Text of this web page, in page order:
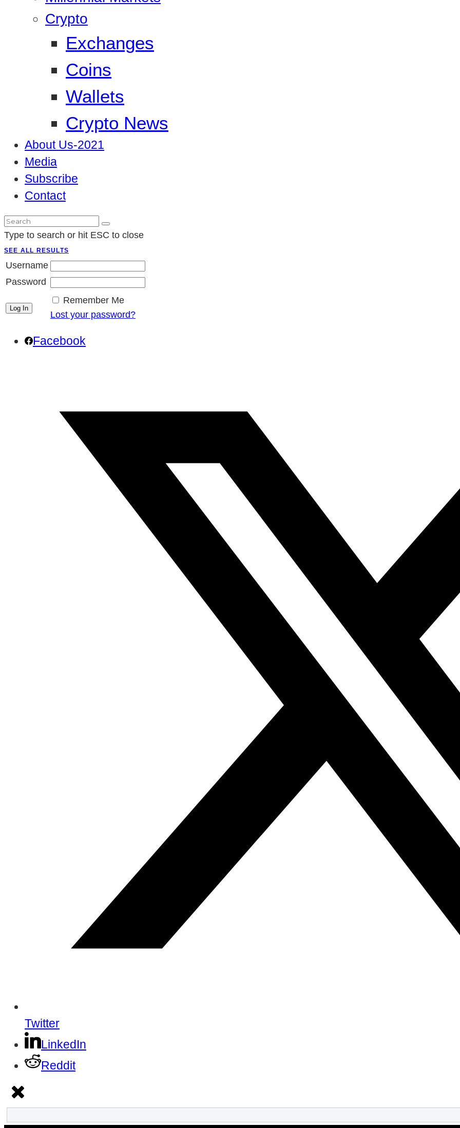
Crypto
Exchanges
Coins
Wallets
Crypto News
About Us-2021
Media
Subscribe
Contact
Type to search or hit ESC to close
SEE ALL RESULTS
Username
Password
Remember Me
Lost your password?
Facebook
Twitter
LinkedIn
Reddit